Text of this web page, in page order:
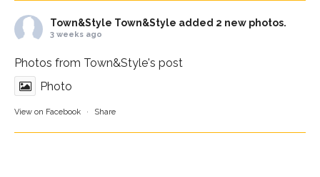
Town&Style Town&Style added 2 new photos.
3 weeks ago
Photos from Town&Style's post
Photo
View on Facebook · Share